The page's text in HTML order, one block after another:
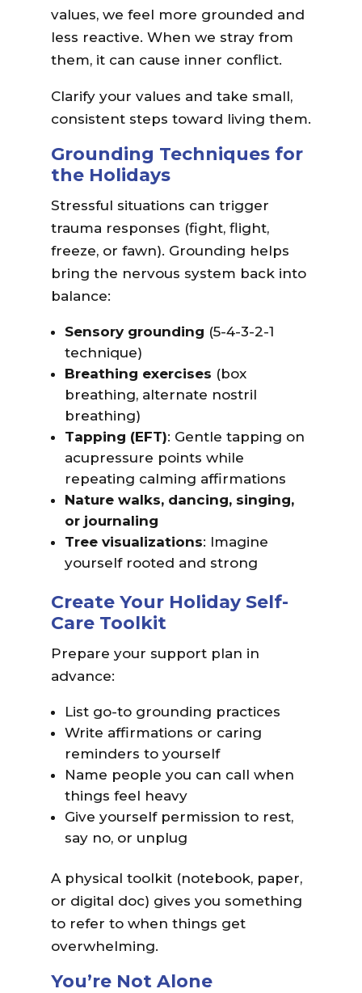
values, we feel more grounded and
less reactive. When we stray from
them, it can cause inner conflict.
Clarify your values and take small,
consistent steps toward living them.
Grounding Techniques for
the Holidays
Stressful situations can trigger
trauma responses (fight, flight,
freeze, or fawn). Grounding helps
bring the nervous system back into
balance:
Sensory grounding (5-4-3-2-1
technique)
Breathing exercises (box
breathing, alternate nostril
breathing)
Tapping (EFT): Gentle tapping on
acupressure points while
repeating calming affirmations
Nature walks, dancing, singing,
or journaling
Tree visualizations: Imagine
yourself rooted and strong
Create Your Holiday Self-
Care Toolkit
Prepare your support plan in
advance:
List go-to grounding practices
Write affirmations or caring
reminders to yourself
Name people you can call when
things feel heavy
Give yourself permission to rest,
say no, or unplug
A physical toolkit (notebook, paper,
or digital doc) gives you something
to refer to when things get
overwhelming.
You’re Not Alone